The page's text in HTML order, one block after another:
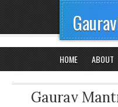
HOME ABOUT
Gaurav